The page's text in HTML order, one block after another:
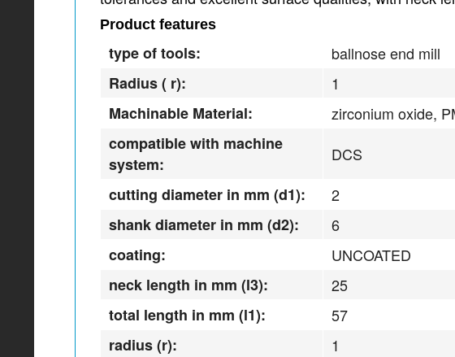
Product features
type of tools:
ballnose end mill
Radius ( r):
1
Machinable Material:
zirconium oxide,
compatible with machine
system:
DCS
cutting diameter in mm (d1):
2
shank diameter in mm (d2):
6
coating:
UNCOATED
neck length in mm (l3):
25
total length in mm (l1):
57
radius (r):
1